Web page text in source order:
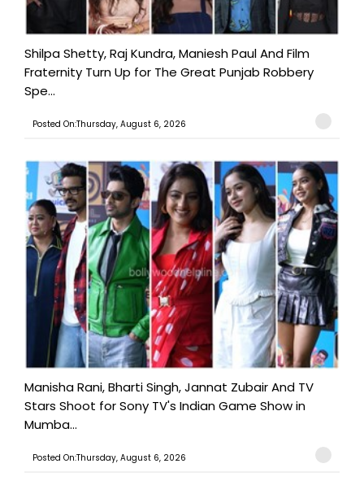
Shilpa Shetty, Raj Kundra, Maniesh Paul And Film
Fraternity Turn Up for The Great Punjab Robbery
Spe...
Posted On:Thursday, August 6, 2026
Manisha Rani, Bharti Singh, Jannat Zubair And TV
Stars Shoot for Sony TV's Indian Game Show in
Mumba...
Posted On:Thursday, August 6, 2026